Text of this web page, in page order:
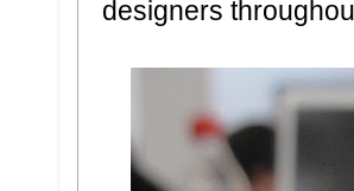
designers